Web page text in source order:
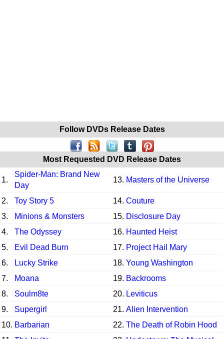
Follow DVDs Release Dates
Most Requested DVD Release Dates
1.
Spider-Man: Brand New
Day
13. Masters of the Universe
2. Toy Story 5 14. Couture
3.
Minions & Monsters 15. Disclosure Day
4.
The Odyssey 16. Haunted Heist
5.
Evil Dead Burn 17. Project Hail Mary
6.
Lucky Strike 18. Young Washington
7.
Moana 19. Backrooms
8.
Soulm8te 20. Leviticus
9.
Supergirl 21. Alien Intervention
10. Barbarian 22. The Death of Robin Hood